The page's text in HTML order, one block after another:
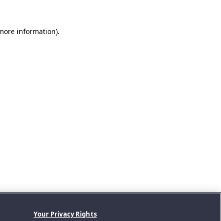
information).
Your Privacy Rights